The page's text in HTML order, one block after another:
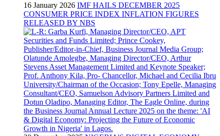
16 January 2026 IMF HAILS DECEMBER 2025
CONSUMER PRICE INDEX INFLATION FIGURES
RELEASED BY NBS